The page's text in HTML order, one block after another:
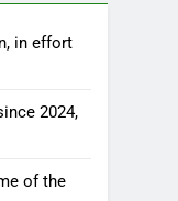
in effort
2024,
of the